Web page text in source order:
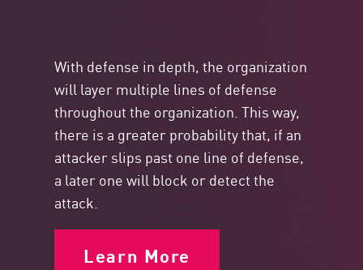
With defense in depth, the organization
will layer multiple lines of defense
throughout the organization. This way,
there is a greater probability that, if an
attacker slips past one line of defense,
a later one will block or detect the
attack.
Learn More